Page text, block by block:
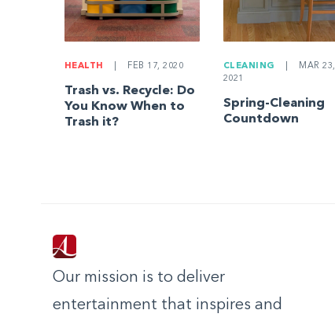
HEALTH FEB 17, 2020
Trash vs. Recycle: Do
You Know When to
Trash it?
CLEANING
MAR 23,
2021
Spring-Cleaning
Countdown
Our mission is to deliver
entertainment that inspires and